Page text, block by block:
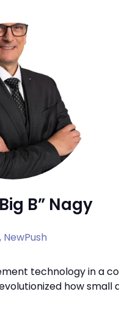
B” Nagy
NewPush
technology in
how